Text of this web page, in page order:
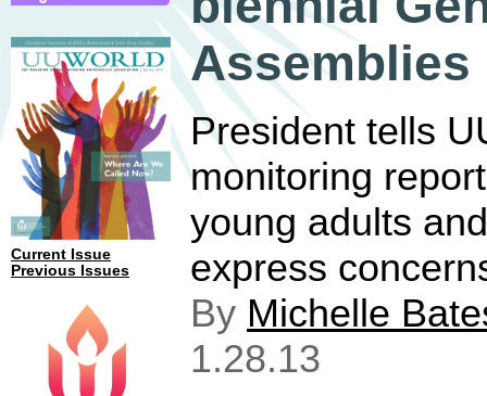
Current Issue
Previous Issues
Assemblies
President tells
monitoring
young adults
express
By Michelle
1.28.13